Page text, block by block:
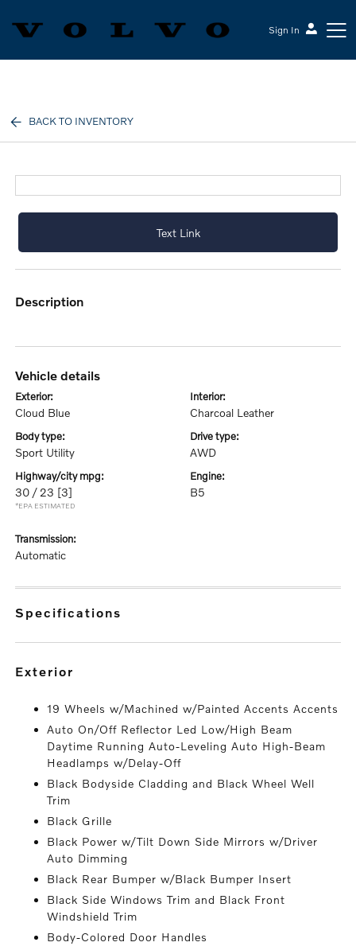
Sign In
BACK TO INVENTORY
Text Link
description
vehicle details
exterior:
Cloud Blue
interior:
Charcoal Leather
body type:
Sport Utility
drive type:
AWD
highway/city mpg:
30 / 23 [3]
*EPA ESTIMATED
engine:
B5
transmission:
Automatic
specifications
exterior
19 Wheels w/Machined w/Painted Accents Accents
Auto On/Off Reflector Led Low/High Beam
Daytime Running Auto-Leveling Auto High-Beam
Headlamps w/Delay-Off
Black Bodyside Cladding and Black Wheel Well
Trim
Black Grille
Black Power w/Tilt Down Side Mirrors w/Driver
Auto Dimming
Black Rear Bumper w/Black Bumper Insert
Black Side Windows Trim and Black Front
Windshield Trim
Body-Colored Door Handles